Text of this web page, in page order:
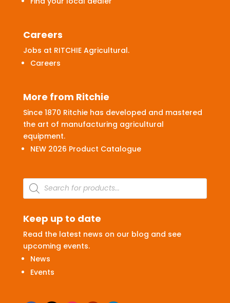
Careers
Jobs at RITCHIE Agricultural.
Careers
More from Ritchie
Since 1870 Ritchie has developed and mastered
the art of manufacturing agricultural
equipment.
NEW 2026 Product Catalogue
Products
search
Keep up to date
Read the latest news on our blog and see
upcoming events.
News
Events